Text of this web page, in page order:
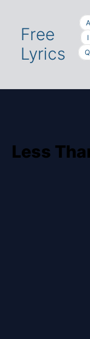
Free
Lyrics
A
I
Q
Less